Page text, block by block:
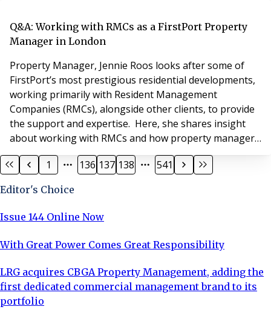
MRI Voice of Property Management Report 2024.
Respondents will receive a free copy of the rep
Q&A: Working with RMCs as a FirstPort Property
Manager in London
Property Manager, Jennie Roos looks after some of
FirstPort’s most prestigious residential developments,
working primarily with Resident Management
Companies (RMCs), alongside other clients, to provide
the support and expertise. Here, she shares insight
about working with RMCs and how property managers
like FirstPort can provide the additional support
needed to help Resident Directors fulfil their duties and
property management? I have worked in various
1 136 137 138 541
Editor's Choice
Issue 144 Online Now
With Great Power Comes Great Responsibility
LRG acquires CBGA Property Management, adding the
first dedicated commercial management brand to its
portfolio